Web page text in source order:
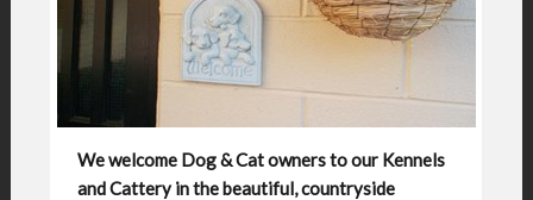
We welcome Dog & Cat owners to our Kennels
and Cattery in the beautiful, countryside